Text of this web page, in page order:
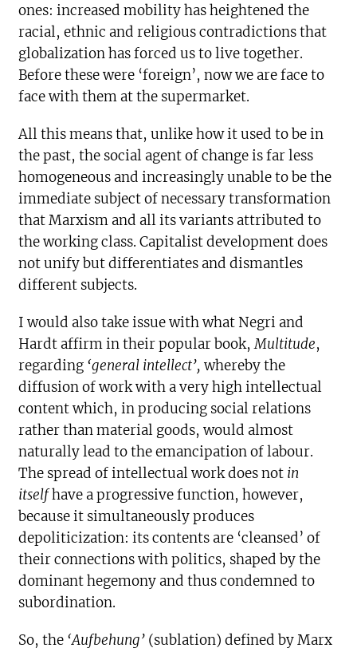
ones: increased mobility has heightened the
racial, ethnic and religious contradictions that
globalization has forced us to live together.
Before these were ‘foreign’, now we are face to
face with them at the supermarket.
All this means that, unlike how it used to be in
the past, the social agent of change is far less
homogeneous and increasingly unable to be the
immediate subject of necessary transformation
that Marxism and all its variants attributed to
the working class. Capitalist development does
not unify but differentiates and dismantles
different subjects.
I would also take issue with what Negri and
Hardt affirm in their popular book,Multitude,
regarding ‘general intellect’, whereby the
diffusion of work with a very high intellectual
content which, in producing social relations
rather than material goods, would almost
naturally lead to the emancipation of labour.
The spread of intellectual work does not in
itselfhave a progressive function, however,
because it simultaneously produces
depoliticization: its contents are ‘cleansed’ of
their connections with politics, shaped by the
dominant hegemony and thus condemned to
subordination.
So, the ‘Aufbehung’ (sublation) defined by Marx